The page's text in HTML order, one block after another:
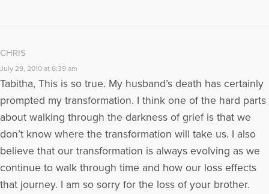
CHRIS
July 29, 2010 at 6:39 am
Tabitha, This is so true. My husband’s death has certainly
prompted my transformation. I think one of the hard parts
about walking through the darkness of grief is that we
don’t know where the transformation will take us. I also
believe that our transformation is always evolving as we
continue to walk through time and how our loss effects
that journey. I am so sorry for the loss of your brother.